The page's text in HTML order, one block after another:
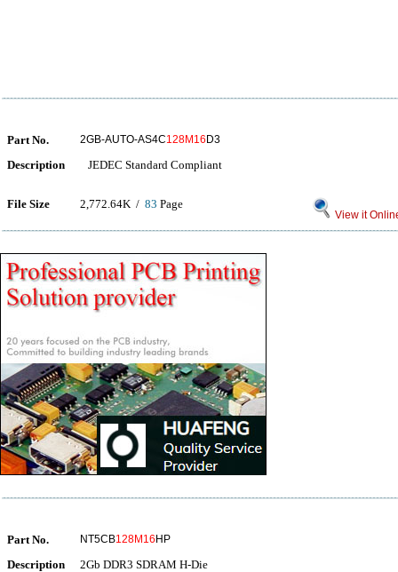
Part No. 2GB-AUTO-AS4C128M16 D3
Description JEDEC Standard Compliant
File Size 2,772.64K / 83 Page
View it
Part No. NT5CB128M16 HP
Description 2Gb DDR3 SDRAM H-Die